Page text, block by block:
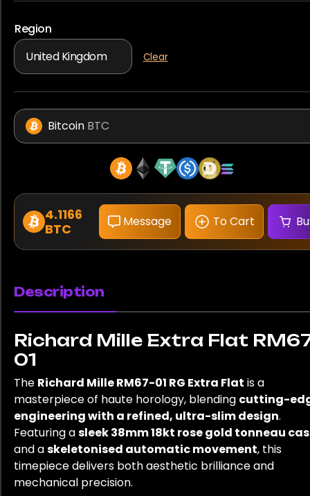
Region
Clear
Bitcoin BTC
4.1166
BTC
Message To Cart
Description
Richard Mille Extra Flat
01
The Richard Mille RM67-01 RG Extra Flat is a
masterpiece of haute horology, blending cutting-
engineering with a refined, ultra-slim design.
Featuring asleek 38mm 18kt rose gold tonneau
and askeletonised automatic movement, this
timepiece delivers both aesthetic brilliance and
mechanical precision.